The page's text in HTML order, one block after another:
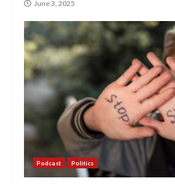
June 3, 2025
Podcast Politics